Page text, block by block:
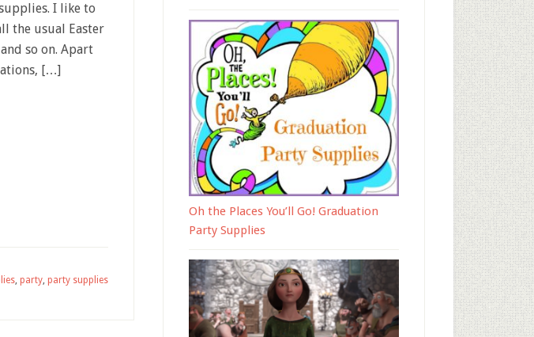
I like to
the usual Easter
so on. Apart
[…]
, party, party supplies
Oh the Places You’ll Go! Graduation
Party Supplies